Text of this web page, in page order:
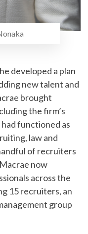
developed a plan
new talent and
brought
the firm’s
functioned as
law and
of recruiters
now
across the
15 recruiters, an
group